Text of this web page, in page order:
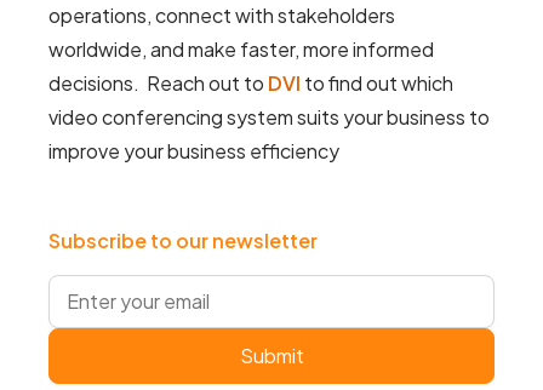
Subscribe to our newsletter
operations, connect with stakeholders
worldwide, and make faster, more informed
decisions. Reach out to DVI to find out which
video conferencing system suits your business to
improve your business efficiency